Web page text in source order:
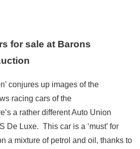
for sale at Barons
conjures up images of the
racing cars of the
a rather different Auto Union
De Luxe. This car is a ‘must’ for
a mixture of petrol and oil, thanks to